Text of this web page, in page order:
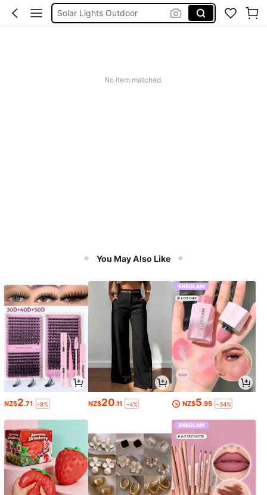
Solar Lights Outdoor
No item matched.
You May Also Like
NZ$2.71 -8% NZ$20.11 -4% NZ$5.95 -34%